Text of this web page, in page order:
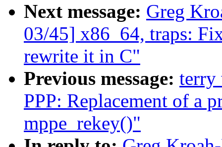
Next message: Greg
03/45] x86_64, traps:
rewrite it in C"
Previous message: terry
PPP: Replacement of a
mppe_rekey()"